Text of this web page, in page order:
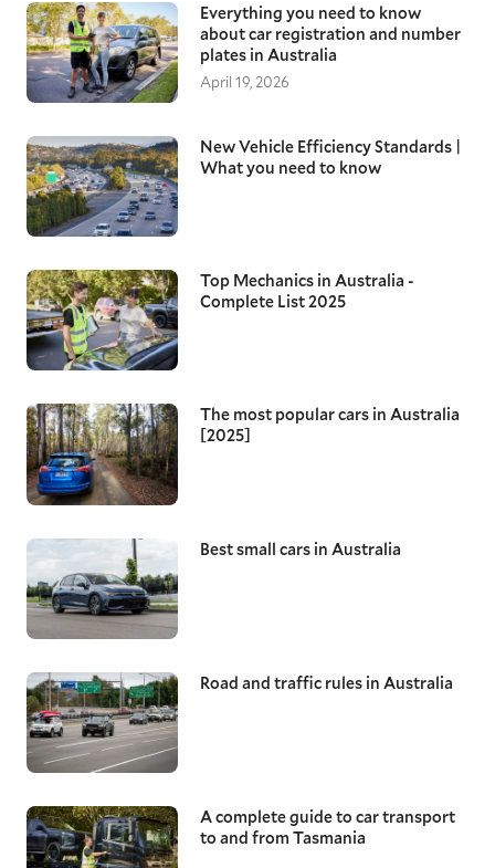
Everything you need to know
about car registration and number
plates in Australia
April 19, 2026
New Vehicle Efficiency Standards |
What you need to know
Top Mechanics in Australia -
Complete List 2025
The most popular cars in Australia
[2025]
Best small cars in Australia
Road and traffic rules in Australia
A complete guide to car transport
to and from Tasmania